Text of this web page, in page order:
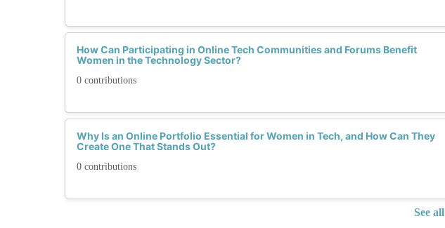
How Can Participating in Online Tech Communities and Forums Benefit
Women in the Technology Sector?
0 contributions
Why Is an Online Portfolio Essential for Women in Tech, and How Can They
Create One That Stands Out?
0 contributions
See all